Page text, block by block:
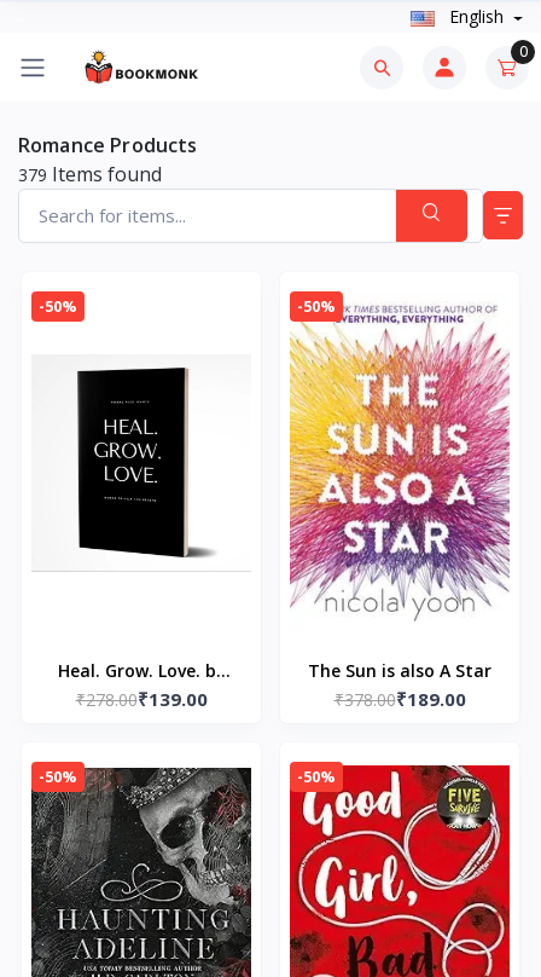
English
0
Romance Products
379 Items found
-50%
Heal. Grow. Love. by
Pierre Alex Jeanty and
₹278.00₹139.00
-50%
The Sun is also A Star
₹378.00₹189.00
-50% -50%